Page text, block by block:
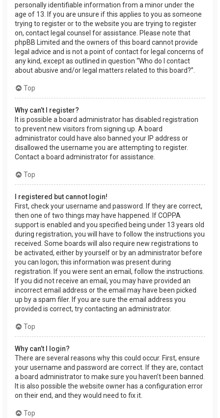
personally identifiable information from a minor under the
age of 13. If you are unsure if this applies to you as someone
trying to register or to the website you are trying to register
on, contact legal counsel for assistance. Please note that
phpBB Limited and the owners of this board cannot provide
legal advice and is not a point of contact for legal concerns of
any kind, except as outlined in question “Who do I contact
about abusive and/or legal matters related to this board?”.
Top
Why can’t I register?
It is possible a board administrator has disabled registration
to prevent new visitors from signing up. A board
administrator could have also banned your IP address or
disallowed the username you are attempting to register.
Contact a board administrator for assistance.
Top
I registered but cannot login!
First, check your username and password. If they are correct,
then one of two things may have happened. If COPPA
support is enabled and you specified being under 13 years old
during registration, you will have to follow the instructions you
received. Some boards will also require new registrations to
be activated, either by yourself or by an administrator before
you can logon; this information was present during
registration. If you were sent an email, follow the instructions.
If you did not receive an email, you may have provided an
incorrect email address or the email may have been picked
up by a spam filer. If you are sure the email address you
provided is correct, try contacting an administrator.
Top
Why can’t I login?
There are several reasons why this could occur. First, ensure
your username and password are correct. If they are, contact
a board administrator to make sure you haven’t been banned.
It is also possible the website owner has a configuration error
on their end, and they would need to fix it.
Top